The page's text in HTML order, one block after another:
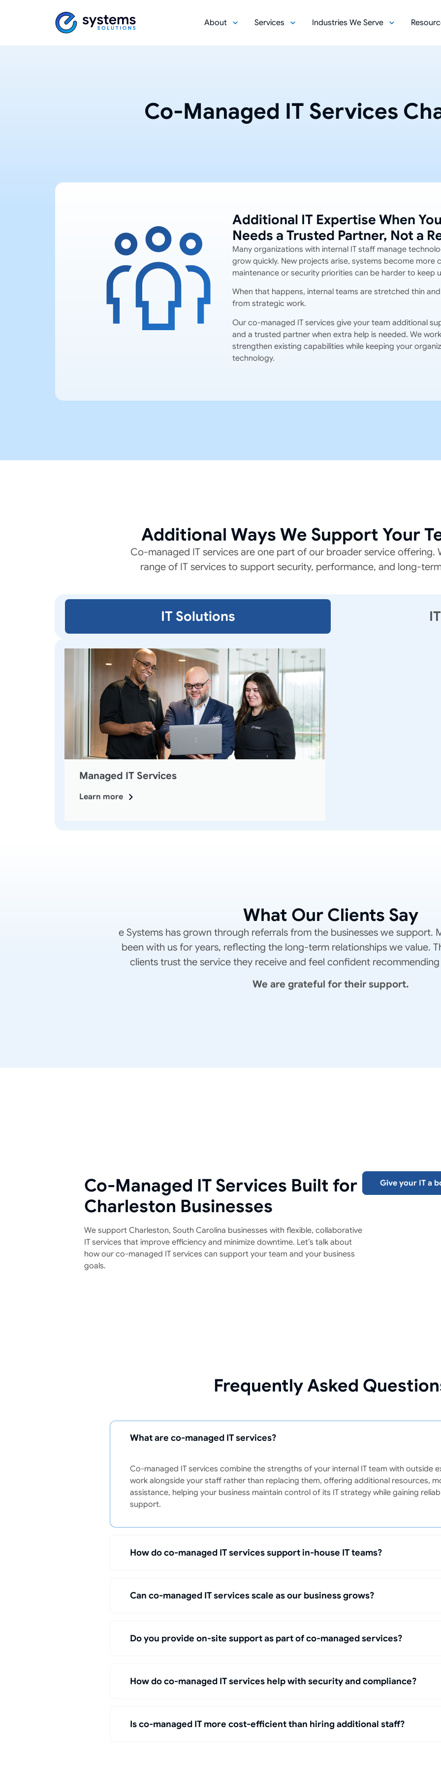
About Services Industries We Serve
Co-Managed IT Services
Additional IT Expertise When
Needs a Trusted Partner, Not a
Many organizations with internal IT staff manage
grow quickly. New projects arise, systems become more
maintenance or security priorities can be harder to keep
When that happens, internal teams are stretched thin
from strategic work.
Our co-managed IT services give your team additional
and a trusted partner when extra help is needed. We
strengthen existing capabilities while keeping your
technology.
Additional Ways We Support Your
Co-managed IT services are one part of our broader service offering.
range of IT services to support security, performance, and long-
IT Solutions
Managed IT Services
Learn more
What Our Clients Say
e Systems has grown through referrals from the businesses we support.
been with us for years, reflecting the long-term relationships we value.
clients trust the service they receive and feel confident
We are grateful for their support.
Co-Managed IT Services Built for
Charleston Businesses
We support Charleston, South Carolina businesses with flexible, collaborative
IT services that improve efficiency and minimize downtime. Let’s talk about
how our co-managed IT services can support your team and your business
goals.
Give your IT a
Frequently Asked
What are co-managed IT services?
Co-managed IT services combine the strengths of your internal IT team with outside
work alongside your staff rather than replacing them, offering additional resources,
assistance, helping your business maintain control of its IT strategy while gaining
support.
How do co-managed IT services support in-house IT teams?
Can co-managed IT services scale as our business grows?
Do you provide on-site support as part of co-managed services?
How do co-managed IT services help with security and compliance?
Is co-managed IT more cost-efficient than hiring additional staff?